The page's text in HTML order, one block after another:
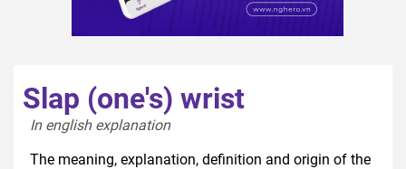
Slap (one's) wrist
In english explanation
The meaning, explanation, definition and origin of the